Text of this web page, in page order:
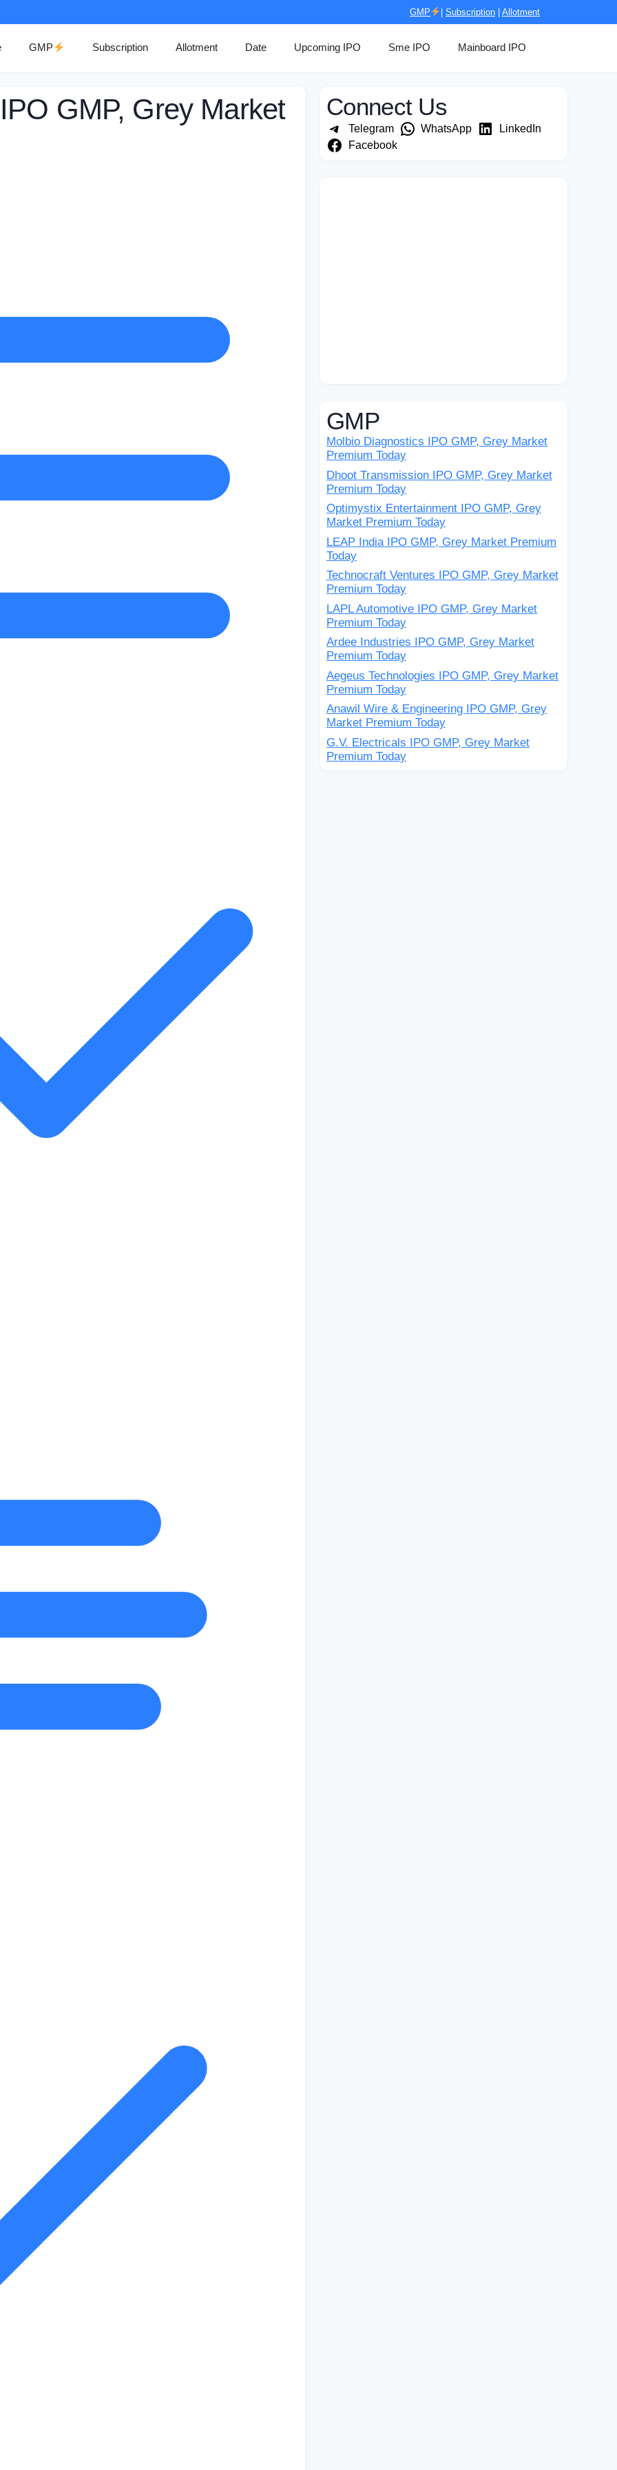
GMP Subscription Allotment
GMP Subscription Allotment Date Upcoming IPO Sme IPO Mainboard IPO
GMP, Grey Market Connect Us
Telegram WhatsApp
LinkedIn
Facebook
GMP
Molbio Diagnostics IPO GMP, Grey Market
Premium Today
Dhoot Transmission IPO GMP, Grey Market
Premium Today
Optimystix Entertainment IPO GMP, Grey
Market Premium Today
LEAP India IPO GMP, Grey Market Premium
Today
Technocraft Ventures IPO GMP, Grey Market
Premium Today
LAPL Automotive IPO GMP, Grey Market
Premium Today
Ardee Industries IPO GMP, Grey Market
Premium Today
Aegeus Technologies IPO GMP, Grey Market
Premium Today
Anawil Wire & Engineering IPO GMP, Grey
Market Premium Today
G.V. Electricals IPO GMP, Grey Market
Premium Today